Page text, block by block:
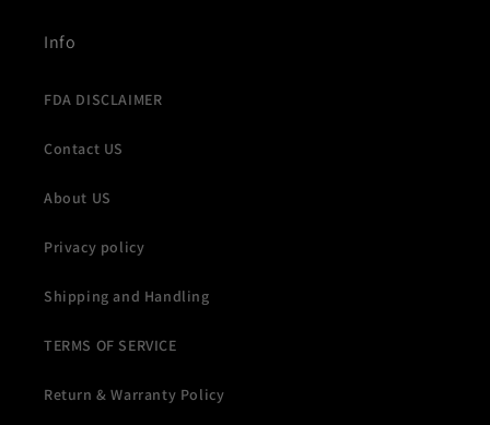
Info
FDA DISCLAIMER
Contact US
About US
Privacy policy
Shipping and Handling
TERMS OF SERVICE
Return & Warranty Policy